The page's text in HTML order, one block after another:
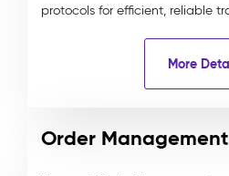
protocols for efficient, reliable
More
Order Management